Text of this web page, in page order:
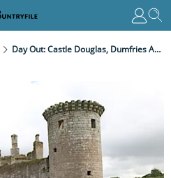
Day Out: Castle Douglas, Dumfries And Galloway